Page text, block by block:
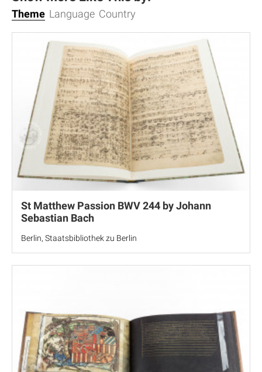
Theme Language Country
St Matthew Passion BWV 244 by Johann
Sebastian Bach
Berlin, Staatsbibliothek zu Berlin